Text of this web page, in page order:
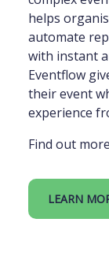
helps
automate
with instant
Eventflow
their event
experience
Find out
LEARN